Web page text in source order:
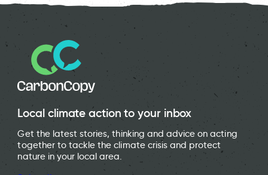
Local climate action to your inbox
Get the latest stories, thinking and advice on acting
together to tackle the climate crisis and protect
nature in your local area.